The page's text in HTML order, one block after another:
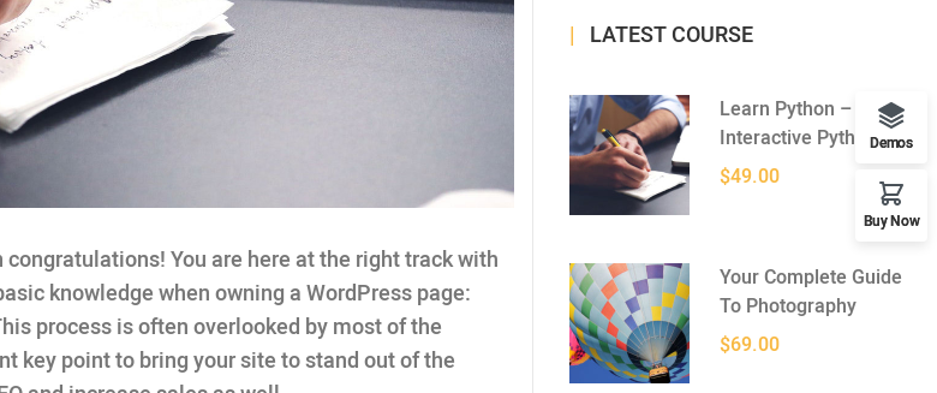
You are here at the right track with
knowledge when owning a WordPress page:
process is often overlooked by most of the
key point to bring your site to stand out of the
LATEST COURSE
Learn Python –
Interactive Python
$49.00
Your Complete Guide
To Photography
$69.00
Demos
Buy Now